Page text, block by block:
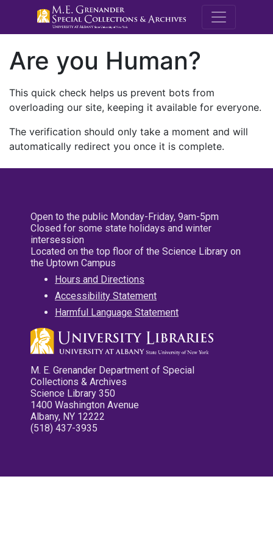
M.E.
Are you Human?
This quick check helps us prevent bots from
overloading our site, keeping it available for everyone.
The verification should only take a moment and will
automatically redirect you once it is complete.
Open to the public Monday-Friday, 9am-5pm
Closed for some state holidays and winter
intersession
Located on the top floor of the Science Library on
the Uptown Campus
Hours and Directions
Accessibility Statement
Harmful Language Statement
M. E. Grenander Department of Special
Collections & Archives
Science Library 350
1400 Washington Avenue
Albany, NY 12222
(518) 437-3935